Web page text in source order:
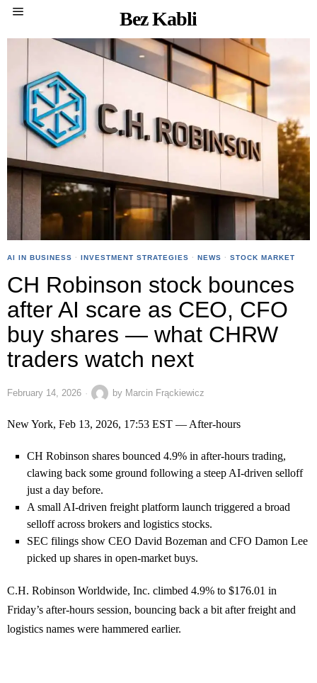
Bez Kabli
AI IN BUSINESS · INVESTMENT STRATEGIES · NEWS · STOCK MARKET
CH Robinson stock bounces
after AI scare as CEO, CFO
buy shares — what CHRW
traders watch next
February 14, 2026 by Marcin Frąckiewicz
New York, Feb 13, 2026, 17:53 EST — After-hours
CH Robinson shares bounced 4.9% in after-hours trading,
clawing back some ground following a steep AI-driven selloff
just a day before.
A small AI-driven freight platform launch triggered a broad
selloff across brokers and logistics stocks.
SEC filings show CEO David Bozeman and CFO Damon Lee
picked up shares in open-market buys.
C.H. Robinson Worldwide, Inc. climbed 4.9% to $176.01 in
Friday’s after-hours session, bouncing back a bit after freight and
logistics names were hammered earlier.